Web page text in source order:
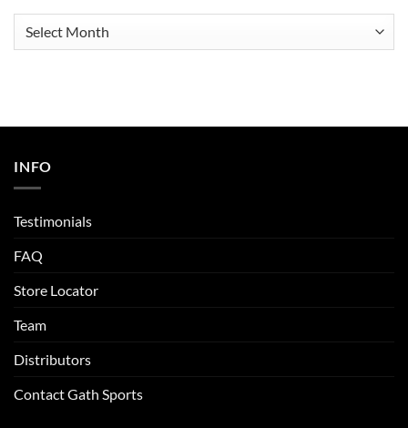
INFO
Testimonials
FAQ
Store Locator
Team
Distributors
Contact Gath Sports